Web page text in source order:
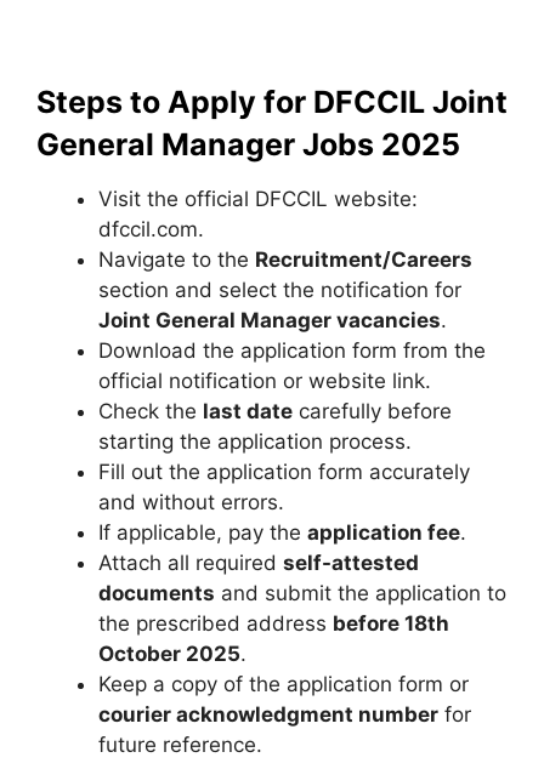
Steps to Apply for DFCCIL Joint
General Manager Jobs 2025
Visit the official DFCCIL website:
dfccil.com.
Navigate to the Recruitment/Careers
section and select the notification for
Joint General Manager vacancies.
Download the application form from the
official notification or website link.
Check the last date carefully before
starting the application process.
Fill out the application form accurately
and without errors.
If applicable, pay the application fee.
Attach all required self-attested
documents and submit the application to
the prescribed address before 18th
October 2025.
Keep a copy of the application form or
courier acknowledgment number for
future reference.